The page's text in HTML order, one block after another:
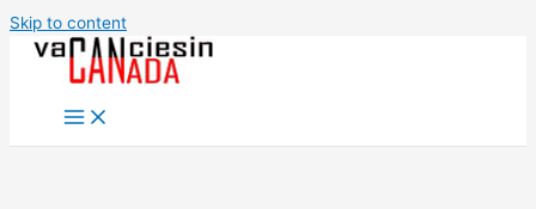
Skip to content